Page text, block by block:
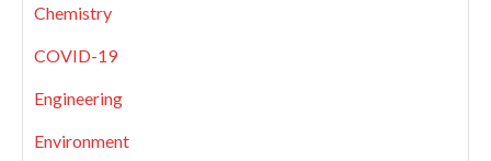
Chemistry
COVID-19
Engineering
Environment